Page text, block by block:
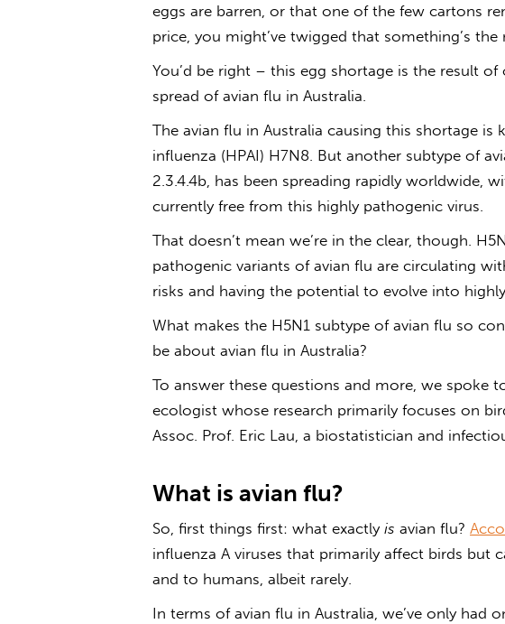
eggs are barren, or that one of the few cartons
price, you might’ve twigged that something’s the
You’d be right – this egg shortage is the result
spread of avian flu in Australia.
The avian flu in Australia causing this shortage is
influenza (HPAI) H7N8. But another subtype of
2.3.4.4b, has been spreading rapidly worldwide,
currently free from this highly pathogenic virus.
That doesn’t mean we’re in the clear, though.
pathogenic variants of avian flu are circulating
risks and having the potential to evolve into
What makes the H5N1 subtype of avian flu so
be about avian flu in Australia?
To answer these questions and more, we spoke
ecologist whose research primarily focuses on
Assoc. Prof. Eric Lau, a biostatistician and
What is avian flu?
So, first things first: what exactly is avian flu?
influenza A viruses that primarily affect birds but
and to humans, albeit rarely.
In terms of avian flu in Australia, we’ve only had